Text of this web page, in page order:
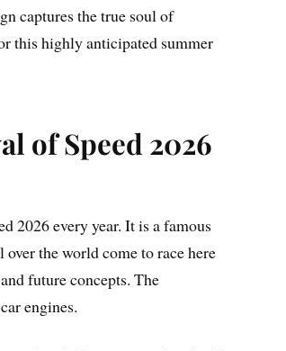
captures the true soul of
this highly anticipated summer
of Speed 2026
2026 every year. It is a famous
the world come to race here
future concepts. The
engines.